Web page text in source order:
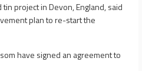
project in Devon, England, said
plan to re-start the
have signed an agreement to